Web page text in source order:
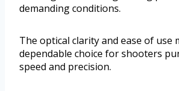
demanding conditions.
The optical clarity and ease of use
dependable choice for shooters
speed and precision.